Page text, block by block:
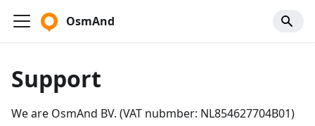
OsmAnd
Support
We are OsmAnd BV. (VAT nubmber: NL854627704B01)